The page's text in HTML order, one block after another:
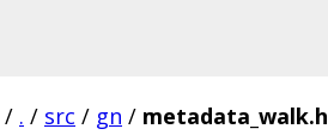
/ . / src / gn / metadata_walk.h